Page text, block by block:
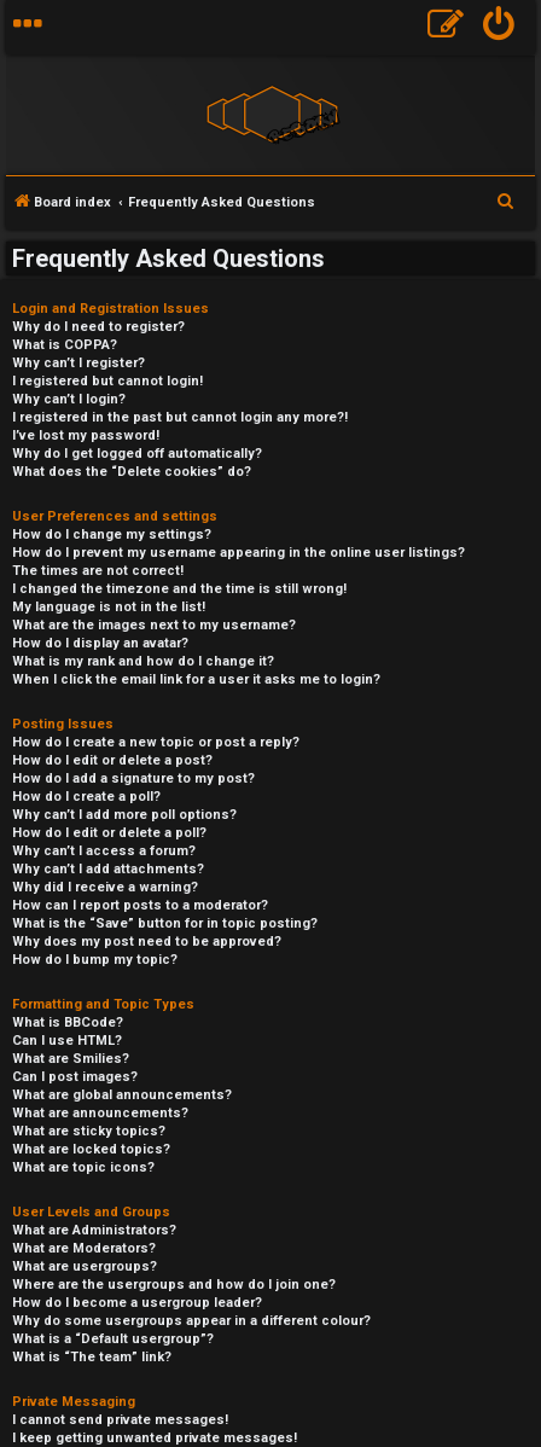
Board index Frequently Asked Questions
Frequently Asked Questions
Login and Registration Issues
Why do I need to register?
What is COPPA?
Why can’t I register?
I registered but cannot login!
Why can’t I login?
I registered in the past but cannot login any more?!
I’ve lost my password!
Why do I get logged off automatically?
What does the “Delete cookies” do?
User Preferences and settings
How do I change my settings?
How do I prevent my username appearing in the online user listings?
The times are not correct!
I changed the timezone and the time is still wrong!
My language is not in the list!
What are the images next to my username?
How do I display an avatar?
What is my rank and how do I change it?
When I click the email link for a user it asks me to login?
Posting Issues
How do I create a new topic or post a reply?
How do I edit or delete a post?
How do I add a signature to my post?
How do I create a poll?
Why can’t I add more poll options?
How do I edit or delete a poll?
Why can’t I access a forum?
Why can’t I add attachments?
Why did I receive a warning?
How can I report posts to a moderator?
What is the “Save” button for in topic posting?
Why does my post need to be approved?
How do I bump my topic?
Formatting and Topic Types
What is BBCode?
Can I use HTML?
What are Smilies?
Can I post images?
What are global announcements?
What are announcements?
What are sticky topics?
What are locked topics?
What are topic icons?
User Levels and Groups
What are Administrators?
What are Moderators?
What are usergroups?
Where are the usergroups and how do I join one?
How do I become a usergroup leader?
Why do some usergroups appear in a different colour?
What is a “Default usergroup”?
What is “The team” link?
Private Messaging
I cannot send private messages!
I keep getting unwanted private messages!